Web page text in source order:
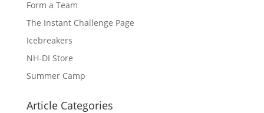
Form a Team
The Instant Challenge Page
Icebreakers
NH-DI Store
Summer Camp
Article Categories